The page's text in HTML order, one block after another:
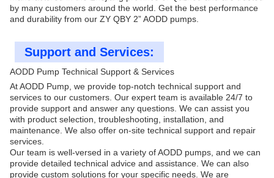
by many customers around the world. Get the best performance
and durability from our ZY QBY 2” AODD pumps.
Support and Services:
AODD Pump Technical Support & Services
At AODD Pump, we provide top-notch technical support and
services to our customers. Our expert team is available 24/7 to
provide support and answer any questions. We can assist you
with product selection, troubleshooting, installation, and
maintenance. We also offer on-site technical support and repair
services.
Our team is well-versed in a variety of AODD pumps, and we can
provide detailed technical advice and assistance. We can also
provide custom solutions for your specific needs. We are